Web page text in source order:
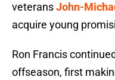
veteransJohn-
acquire young
Ron Francis
offseason, first